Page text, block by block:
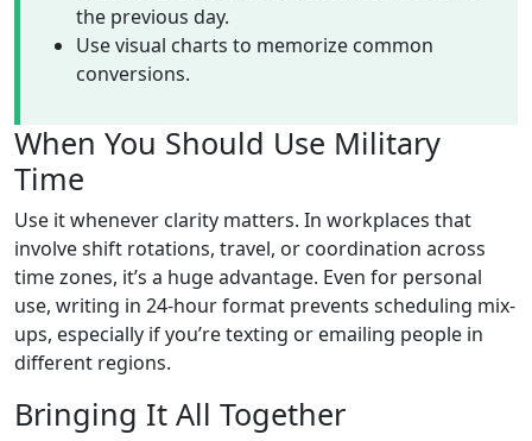
the previous day.
Use visual charts to memorize common
conversions.
When You Should Use Military
Time
Use it whenever clarity matters. In workplaces that
involve shift rotations, travel, or coordination across
time zones, it’s a huge advantage. Even for personal
use, writing in 24-hour format prevents scheduling mix-
ups, especially if you’re texting or emailing people in
different regions.
Bringing It All Together